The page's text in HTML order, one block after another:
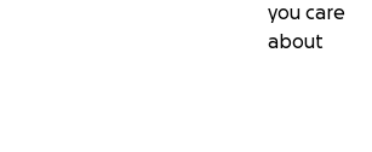
you care
about